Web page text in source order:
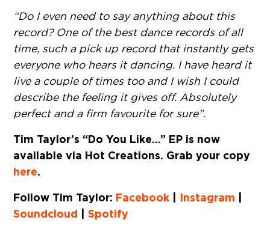
“Do I even need to say anything about this
record? One of the best dance records of all
time, such a pick up record that instantly gets
everyone who hears it dancing. I have heard it
live a couple of times too and I wish I could
describe the feeling it gives off. Absolutely
perfect and a firm favourite for sure”.
Tim Taylor’s “Do You Like…” EP is now
available via Hot Creations. Grab your copy
here.
Follow Tim Taylor: Facebook Instagram
Soundcloud
Spotify